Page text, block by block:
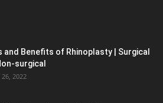
and Benefits of Rhinoplasty | Surgical
surgical
2022